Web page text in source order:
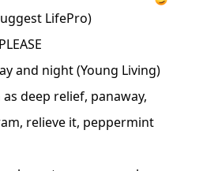
LifePro)
and night (Young Living)
deep relief, panaway,
relieve it, peppermint